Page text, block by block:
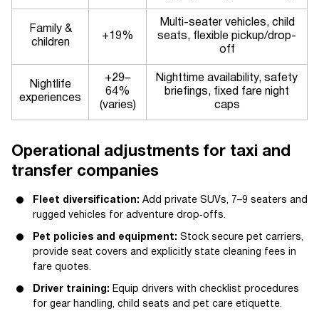
Family &
children
+19%
Multi-seater vehicles, child
seats, flexible pickup/drop-
off
Nightlife
experiences
+29–
64%
(varies)
Nighttime availability, safety
briefings, fixed fare night
caps
Operational adjustments for taxi and
transfer companies
Fleet diversification: Add private SUVs, 7–9 seaters and
rugged vehicles for adventure drop‑offs.
Pet policies and equipment: Stock secure pet carriers,
provide seat covers and explicitly state cleaning fees in
fare quotes.
Driver training: Equip drivers with checklist procedures
for gear handling, child seats and pet care etiquette.